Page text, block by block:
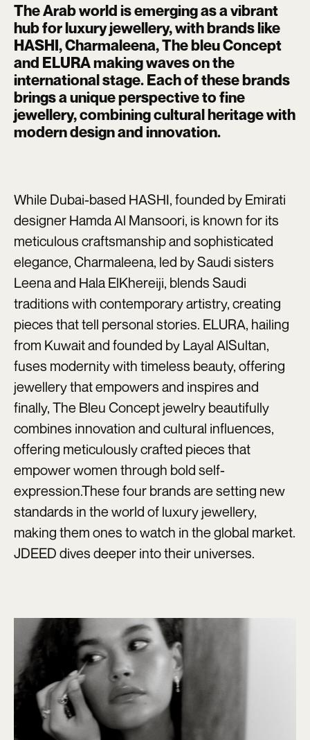
The Arab world is emerging as a vibrant
hub for luxury jewellery, with brands like
HASHI, Charmaleena, The bleu Concept
and ELURA making waves on the
international stage. Each of these brands
brings a unique perspective to fine
jewellery, combining cultural heritage with
modern design and innovation.
While Dubai-based HASHI, founded by Emirati
designer Hamda Al Mansoori, is known for its
meticulous craftsmanship and sophisticated
elegance, Charmaleena, led by Saudi sisters
Leena and Hala ElKhereiji, blends Saudi
traditions with contemporary artistry, creating
pieces that tell personal stories. ELURA, hailing
from Kuwait and founded by Layal AlSultan,
fuses modernity with timeless beauty, offering
jewellery that empowers and inspires and
finally, The Bleu Concept jewelry beautifully
combines innovation and cultural influences,
offering meticulously crafted pieces that
empower women through bold self-
expression.These four brands are setting new
standards in the world of luxury jewellery,
making them ones to watch in the global market.
JDEED dives deeper into their universes.